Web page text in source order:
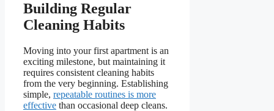
Building Regular
Cleaning Habits
Moving into your first apartment is an
exciting milestone, but maintaining it
requires consistent cleaning habits
from the very beginning. Establishing
simple, repeatable routines is more
effective than occasional deep cleans.